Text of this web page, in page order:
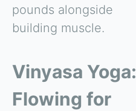
pounds alongside
building muscle.
Vinyasa Yoga:
Flowing for